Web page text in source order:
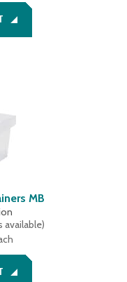
MB
available)